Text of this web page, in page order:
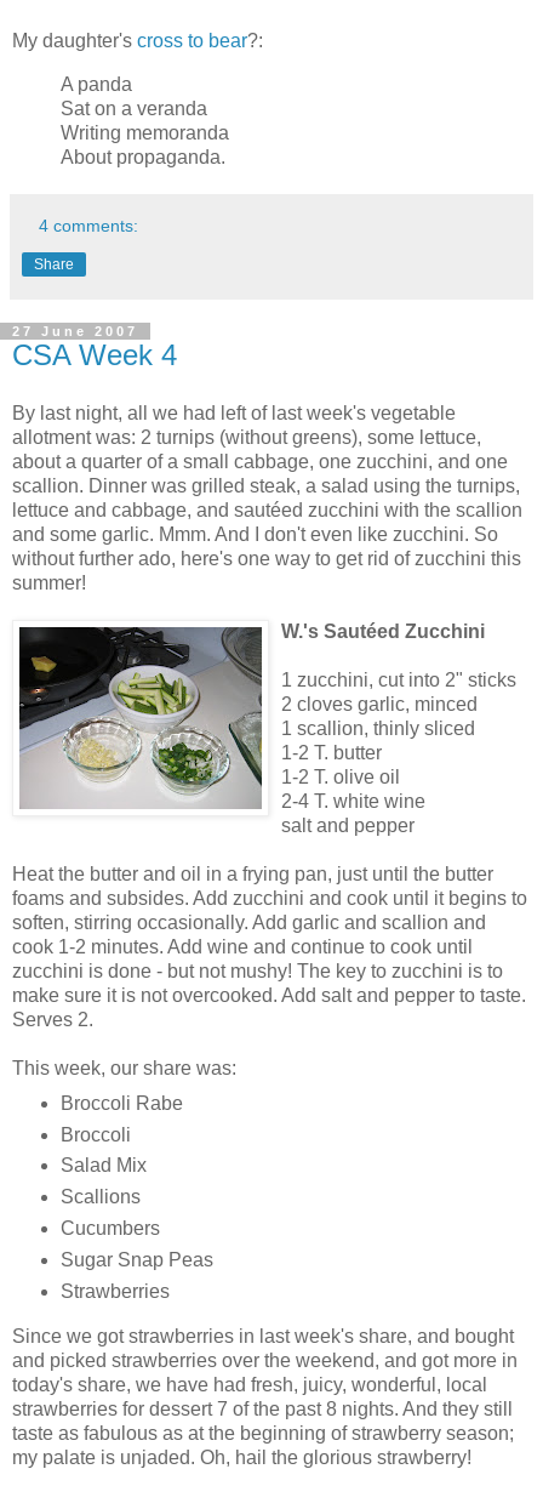
My daughter's cross to bear?:
A panda
Sat on a veranda
Writing memoranda
About propaganda.
4 comments:
Share
27 June 2007
CSA Week 4
By last night, all we had left of last week's vegetable
allotment was: 2 turnips (without greens), some lettuce,
about a quarter of a small cabbage, one zucchini, and one
scallion. Dinner was grilled steak, a salad using the turnips,
lettuce and cabbage, and sautéed zucchini with the scallion
and some garlic. Mmm. And I don't even like zucchini. So
without further ado, here's one way to get rid of zucchini this
summer!
W.'s Sautéed Zucchini
1 zucchini, cut into 2" sticks
2 cloves garlic, minced
1 scallion, thinly sliced
1-2 T. butter
1-2 T. olive oil
2-4 T. white wine
salt and pepper
Heat the butter and oil in a frying pan, just until the butter
foams and subsides. Add zucchini and cook until it begins to
soften, stirring occasionally. Add garlic and scallion and
cook 1-2 minutes. Add wine and continue to cook until
zucchini is done - but not mushy! The key to zucchini is to
make sure it is not overcooked. Add salt and pepper to taste.
Serves 2.
This week, our share was:
Broccoli Rabe
Broccoli
Salad Mix
Scallions
Cucumbers
Sugar Snap Peas
Strawberries
Since we got strawberries in last week's share, and bought
and picked strawberries over the weekend, and got more in
today's share, we have had fresh, juicy, wonderful, local
strawberries for dessert 7 of the past 8 nights. And they still
taste as fabulous as at the beginning of strawberry season;
my palate is unjaded. Oh, hail the glorious strawberry!